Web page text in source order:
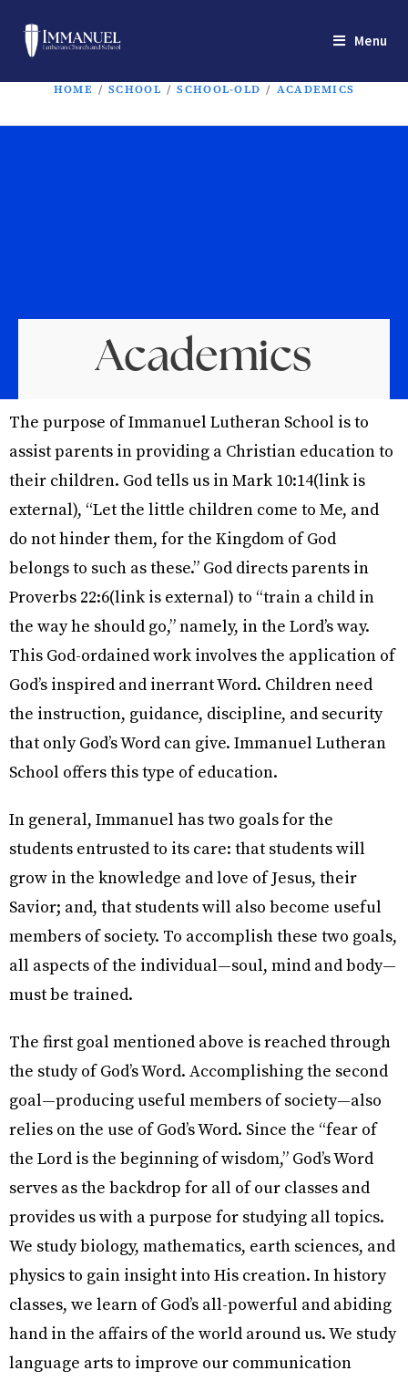
Menu
HOME / SCHOOL / SCHOOL-OLD / ACADEMICS
Academics
The purpose of Immanuel Lutheran School is to
assist parents in providing a Christian education to
their children. God tells us in Mark 10:14(link is
external), “Let the little children come to Me, and
do not hinder them, for the Kingdom of God
belongs to such as these.” God directs parents in
Proverbs 22:6(link is external) to “train a child in
the way he should go,” namely, in the Lord’s way.
This God-ordained work involves the application of
God’s inspired and inerrant Word. Children need
the instruction, guidance, discipline, and security
that only God’s Word can give. Immanuel Lutheran
School offers this type of education.
In general, Immanuel has two goals for the
students entrusted to its care: that students will
grow in the knowledge and love of Jesus, their
Savior; and, that students will also become useful
members of society. To accomplish these two goals,
all aspects of the individual—soul, mind and body—
must be trained.
The first goal mentioned above is reached through
the study of God’s Word. Accomplishing the second
goal—producing useful members of society—also
relies on the use of God’s Word. Since the “fear of
the Lord is the beginning of wisdom,” God’s Word
serves as the backdrop for all of our classes and
provides us with a purpose for studying all topics.
We study biology, mathematics, earth sciences, and
physics to gain insight into His creation. In history
classes, we learn of God’s all-powerful and abiding
hand in the affairs of the world around us. We study
language arts to improve our communication